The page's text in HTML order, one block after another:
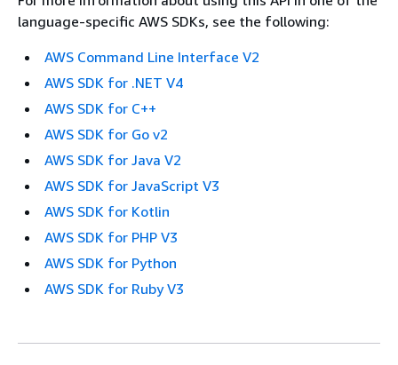
language-specific AWS SDKs, see the following:
AWS Command Line Interface V2
AWS SDK for .NET V4
AWS SDK for C++
AWS SDK for Go v2
AWS SDK for Java V2
AWS SDK for JavaScript V3
AWS SDK for Kotlin
AWS SDK for PHP V3
AWS SDK for Python
AWS SDK for Ruby V3